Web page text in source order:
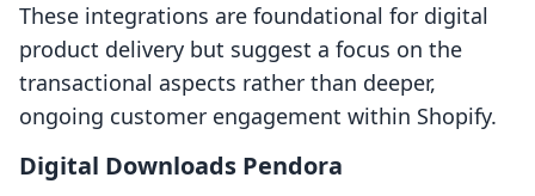
These integrations are foundational for digital
product delivery but suggest a focus on the
transactional aspects rather than deeper,
ongoing customer engagement within Shopify.
Digital Downloads Pendora